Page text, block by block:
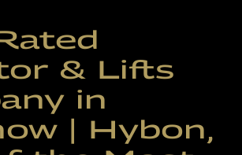
& Lifts
in
| Hybon,